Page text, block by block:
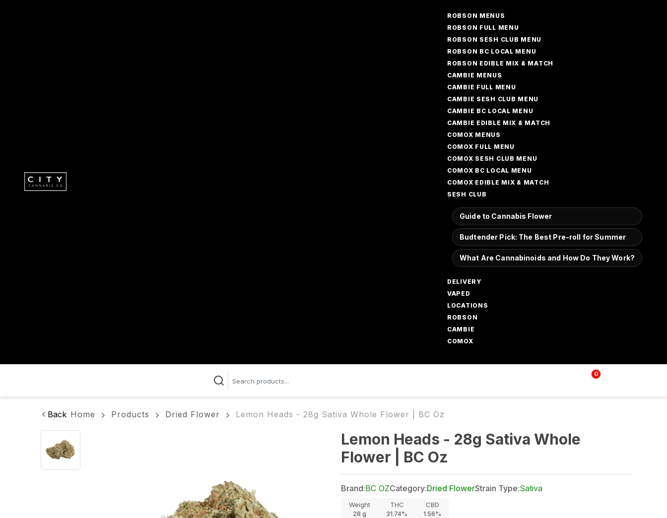
ROBSON MENUS
ROBSON FULL MENU
ROBSON SESH CLUB MENU
ROBSON BC LOCAL MENU
ROBSON EDIBLE MIX & MATCH
CAMBIE MENUS
CAMBIE FULL MENU
CAMBIE SESH CLUB MENU
CAMBIE BC LOCAL MENU
CAMBIE EDIBLE MIX & MATCH
COMOX MENUS
COMOX FULL MENU
COMOX SESH CLUB MENU
COMOX BC LOCAL MENU
COMOX EDIBLE MIX & MATCH
SESH CLUB
Guide to Cannabis Flower
Budtender Pick: The Best Pre-roll for Summer
What Are Cannabinoids and How Do They Work?
DELIVERY
VAPED
LOCATIONS
ROBSON
CAMBIE
COMOX
0
$
Back Home Products Dried Flower Lemon Heads - 28g Sativa Whole Flower | BC Oz
Lemon Heads - 28g Sativa Whole
Flower | BC Oz
Brand:BC OZCategory:Dried FlowerStrain Type:Sativa
Weight
28 g
THC
31.74%
CBD
1.56%